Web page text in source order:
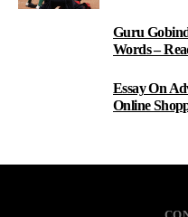
Guru
Words –
Essay On
Online